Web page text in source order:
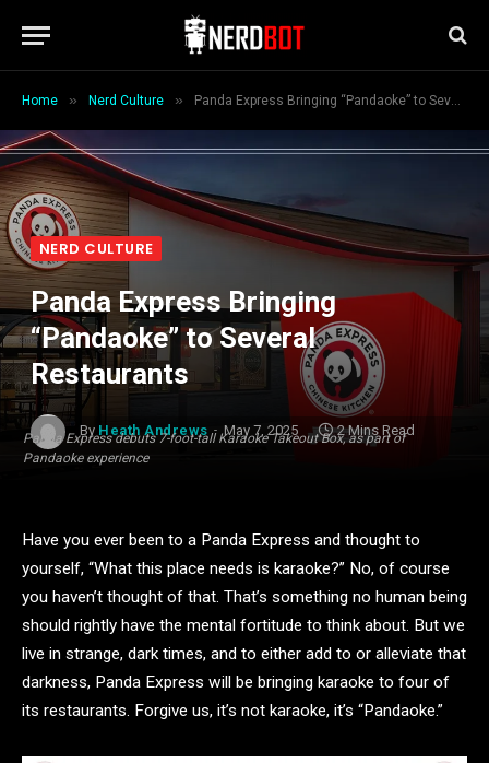
Home » Nerd Culture » Panda Express Bringing “Pandaoke” to Several Restaurants
Panda Express debuts 7-foot-tall Karaoke Takeout Box, as part of
Pandaoke experience
NERD CULTURE
Panda Express Bringing
“Pandaoke” to Several
Restaurants
By Heath Andrews May 7, 2025 2 Mins Read
Have you ever been to a Panda Express and thought to
yourself, “What this place needs is karaoke?” No, of course
you haven’t thought of that. That’s something no human being
should rightly have the mental fortitude to think about. But we
live in strange, dark times, and to either add to or alleviate that
darkness, Panda Express will be bringing karaoke to four of
its restaurants. Forgive us, it’s not karaoke, it’s “Pandaoke.”